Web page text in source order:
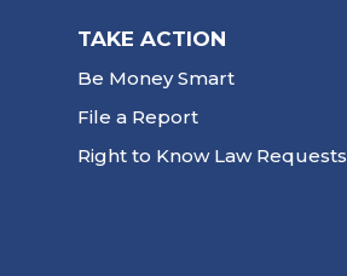
TAKE ACTION
Be Money Smart
File a Report
Right to Know Law Requests